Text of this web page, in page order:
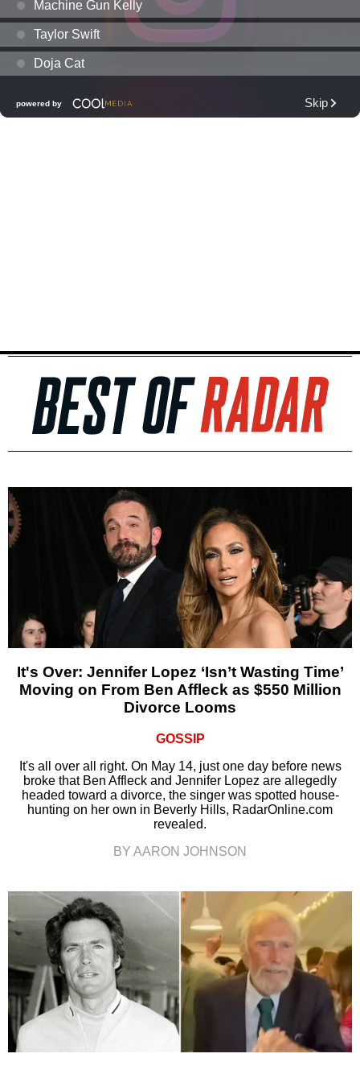
It's Over: Jennifer Lopez ‘Isn’t Wasting Time’
Moving on From Ben Affleck as $550 Million
Divorce Looms
GOSSIP
It's all over all right. On May 14, just one day before news
broke that Ben Affleck and Jennifer Lopez are allegedly
headed toward a divorce, the singer was spotted house-
hunting on her own in Beverly Hills, RadarOnline.com
revealed.
BY AARON JOHNSON